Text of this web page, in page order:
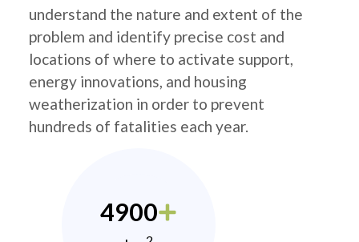
understand the nature and extent of the
problem and identify precise cost and
locations of where to activate support,
energy innovations, and housing
weatherization in order to prevent
hundreds of fatalities each year.
4900